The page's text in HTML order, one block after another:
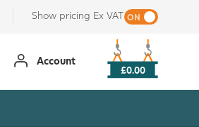
Show pricing Ex VAT
Account
£0.00